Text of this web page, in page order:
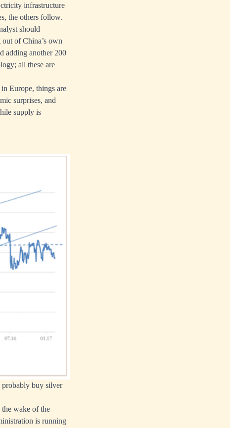
infrastructure
the others follow.
should
of China’s own
adding another 200
all these are
Europe, things are
surprises, and
supply is
probably buy silver
wake of the
is running